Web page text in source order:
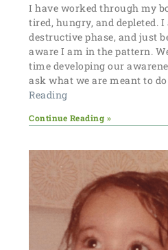
I have worked through my
tired, hungry, and depleted.
destructive phase, and just
aware I am in the pattern.
time developing our
ask what we are meant to
Reading
Continue Reading »